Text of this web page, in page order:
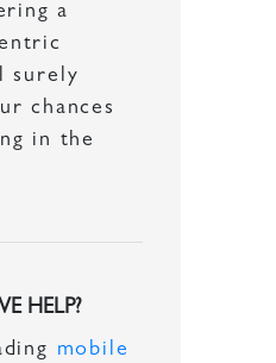
a
surely
chances
in the
HELP?
mobile